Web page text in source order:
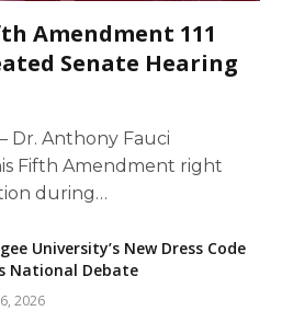
Amendment 111
Senate Hearing
Dr. Anthony Fauci
Fifth Amendment right
during…
University’s New Dress Code
National Debate
2026